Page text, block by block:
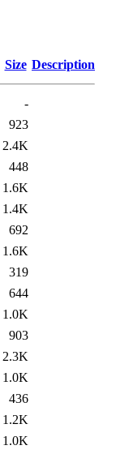
Size Description
-
923
2.4K
448
1.6K
1.4K
692
1.6K
319
644
1.0K
903
2.3K
1.0K
436
1.2K
1.0K